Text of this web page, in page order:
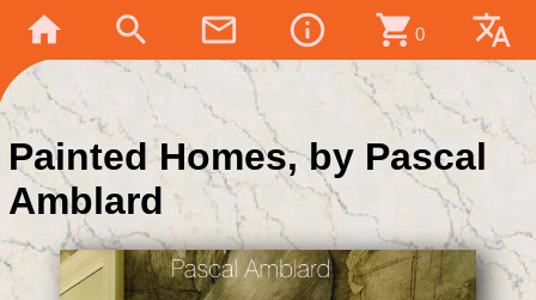
home search mail_outline info_outline shopping_cart 0 translate
Painted Homes, by Pascal
Amblard